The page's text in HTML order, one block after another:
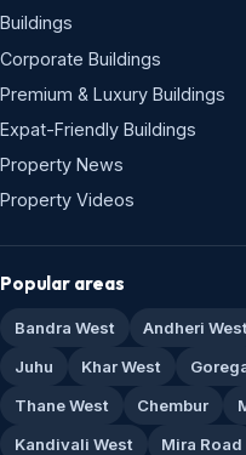
Buildings
Corporate Buildings
Premium & Luxury Buildings
Expat-Friendly Buildings
Property News
Property Videos
Popular areas
Bandra West Andheri
Juhu
Khar West
Thane West
Chembur
Kandivali West
Mira Road